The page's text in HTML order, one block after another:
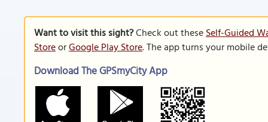
Want to visit this sight?Check out theseSelf-Guided
StoreorGoogle Play Store. The app turns your mobile
Download The GPSmyCity App